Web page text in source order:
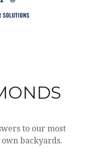
to our most
backyards.